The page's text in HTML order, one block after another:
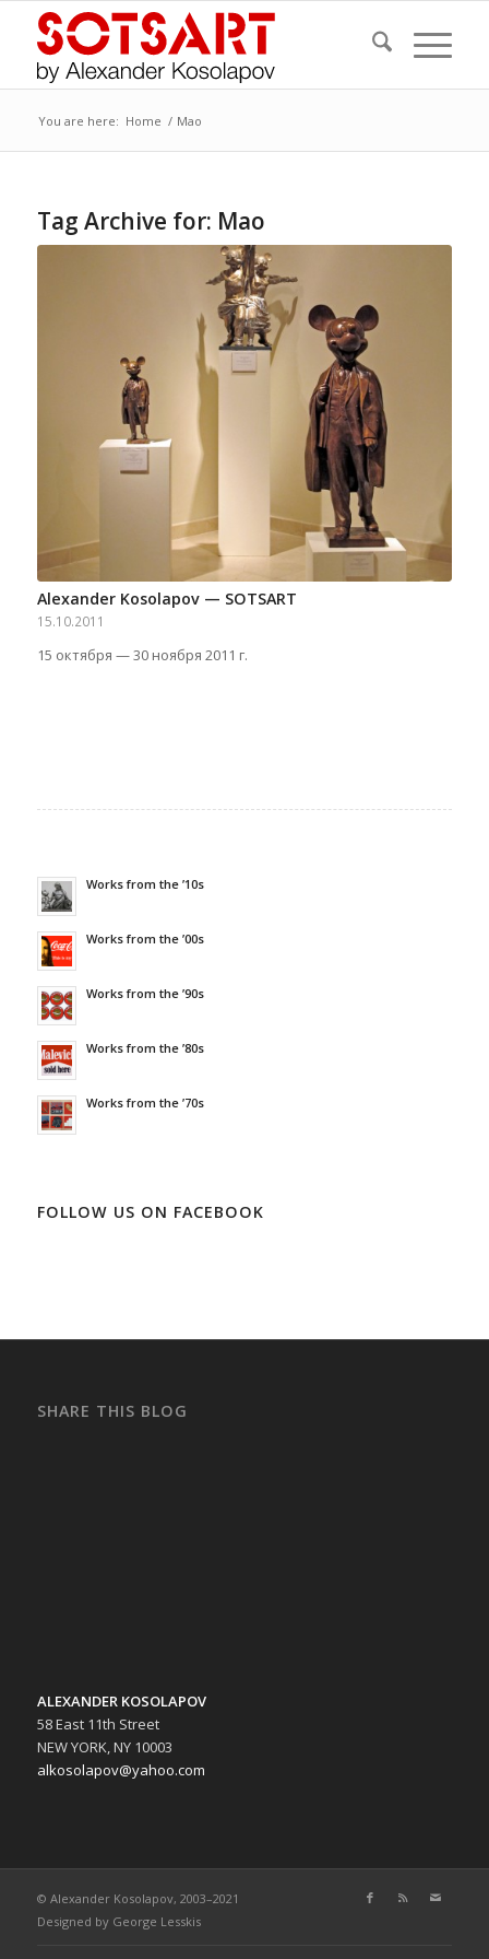
You are here: Home / Mao
Tag Archive for: Mao
Alexander Kosolapov — SOTSART
15.10.2011
15 октября — 30 ноября 2011 г.
Works from the ’10s
Works from the ’00s
Works from the ’90s
Works from the ’80s
Works from the ’70s
FOLLOW US ON FACEBOOK
SHARE THIS BLOG
ALEXANDER KOSOLAPOV
58 East 11th Street
NEW YORK, NY 10003
alkosolapov@yahoo.com
© Alexander Kosolapov, 2003–2021
Designed by George Lesskis